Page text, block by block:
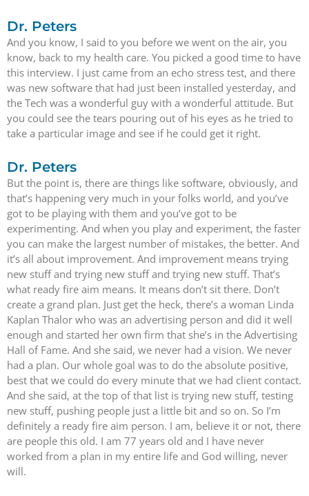
Dr. Peters
And you know, I said to you before we went on the air, you
know, back to my health care. You picked a good time to have
this interview. I just came from an echo stress test, and there
was new software that had just been installed yesterday, and
the Tech was a wonderful guy with a wonderful attitude. But
you could see the tears pouring out of his eyes as he tried to
take a particular image and see if he could get it right.
Dr. Peters
But the point is, there are things like software, obviously, and
that’s happening very much in your folks world, and you’ve
got to be playing with them and you’ve got to be
experimenting. And when you play and experiment, the faster
you can make the largest number of mistakes, the better. And
it’s all about improvement. And improvement means trying
new stuff and trying new stuff and trying new stuff. That’s
what ready fire aim means. It means don’t sit there. Don’t
create a grand plan. Just get the heck, there’s a woman Linda
Kaplan Thalor who was an advertising person and did it well
enough and started her own firm that she’s in the Advertising
Hall of Fame. And she said, we never had a vision. We never
had a plan. Our whole goal was to do the absolute positive,
best that we could do every minute that we had client contact.
And she said, at the top of that list is trying new stuff, testing
new stuff, pushing people just a little bit and so on. So I’m
definitely a ready fire aim person. I am, believe it or not, there
are people this old. I am 77 years old and I have never
worked from a plan in my entire life and God willing, never
will.